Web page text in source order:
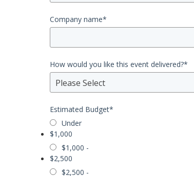
Company name*
How would you like this event delivered?*
Please Select
Estimated Budget*
Under
$1,000
$1,000 -
$2,500
$2,500 -